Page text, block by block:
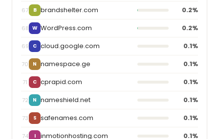
67 B brandshelter.com 0.2%
68 W WordPress.com 0.2%
69 C cloud.google.com 0.1%
70 N namespace.ge 0.1%
71 C cprapid.com 0.1%
72 N nameshield.net 0.1%
73 S safenames.com 0.1%
74 I inmotionhosting.com 0.1%